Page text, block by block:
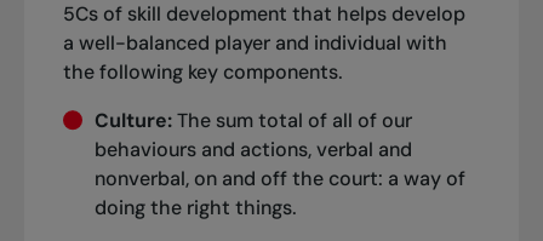
5Cs of skill development that helps develop
a well-balanced player and individual with
the following key components.
Culture:The sum total of all of our
behaviours and actions, verbal and
nonverbal, on and off the court: a way of
doing the right things.